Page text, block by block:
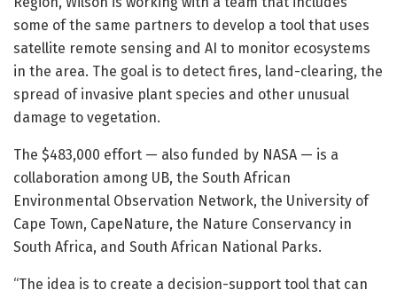
some of the same partners to develop a tool that uses
satellite remote sensing and AI to monitor ecosystems
in the area. The goal is to detect fires, land-clearing, the
spread of invasive plant species and other unusual
damage to vegetation.
The $483,000 effort — also funded by NASA — is a
collaboration among UB, the South African
Environmental Observation Network, the University of
Cape Town, CapeNature, the Nature Conservancy in
South Africa, and South African National Parks.
“The idea is to create a decision-support tool that can